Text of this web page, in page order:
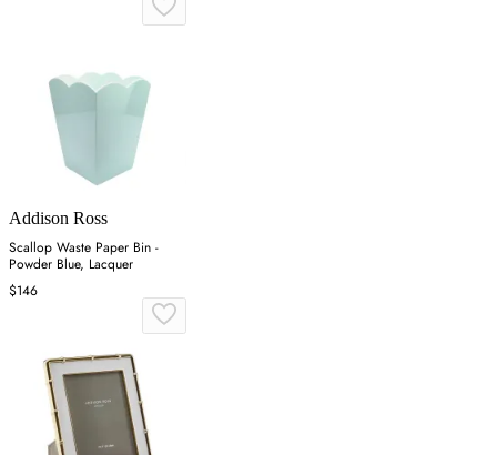
Addison Ross
Scallop Waste Paper Bin -
Powder Blue, Lacquer
$146